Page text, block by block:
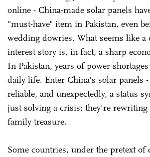
online - China-made solar panels
"must-have" item in Pakistan, even
wedding dowries. What seems like
interest story is, in fact, a sharp
In Pakistan, years of power
daily life. Enter China's solar panels
reliable, and unexpectedly, a status
just solving a crisis; they're rewriting
family treasure.
Some countries, under the pretext of